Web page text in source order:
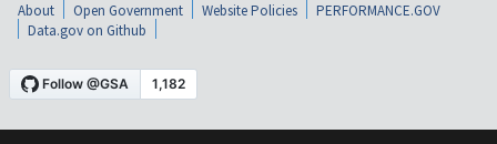
About Open Government Website Policies
PERFORMANCE.GOV
Data.gov on Github